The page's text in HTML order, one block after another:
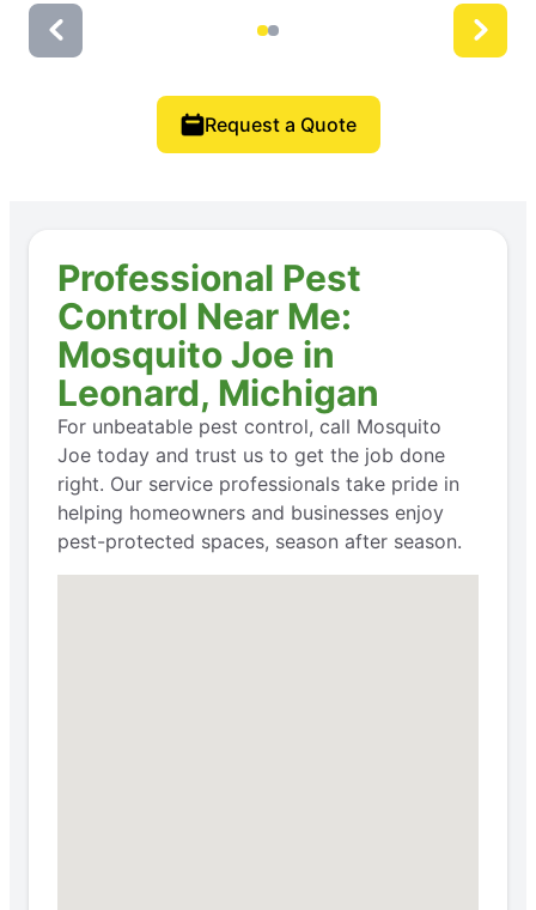
Request a Quote
Professional Pest
Control Near Me:
Mosquito Joe in
Leonard, Michigan
For unbeatable pest control, call Mosquito
Joe today and trust us to get the job done
right. Our service professionals take pride in
helping homeowners and businesses enjoy
pest-protected spaces, season after season.